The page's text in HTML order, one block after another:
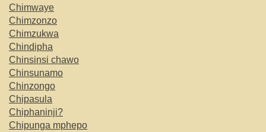
Chimwaye
Chimzonzo
Chimzukwa
Chindipha
Chinsinsi chawo
Chinsunamo
Chinzongo
Chipasula
Chiphaninji?
Chipunga mphepo